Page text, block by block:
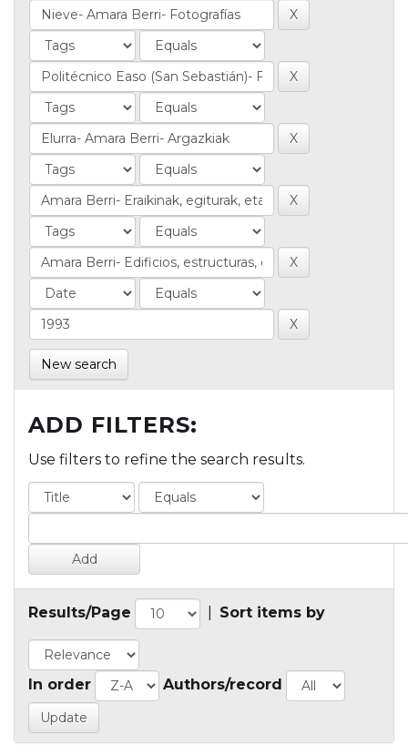
New search
ADD FILTERS:
Use filters to refine the search results.
Results/Page Sort items by
In order Authors/record